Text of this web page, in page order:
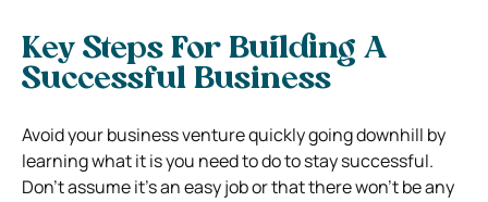
Key Steps For Building A
Successful Business
Avoid your business venture quickly going downhill by
learning what it is you need to do to stay successful.
Don’t assume it’s an easy job or that there won’t be any